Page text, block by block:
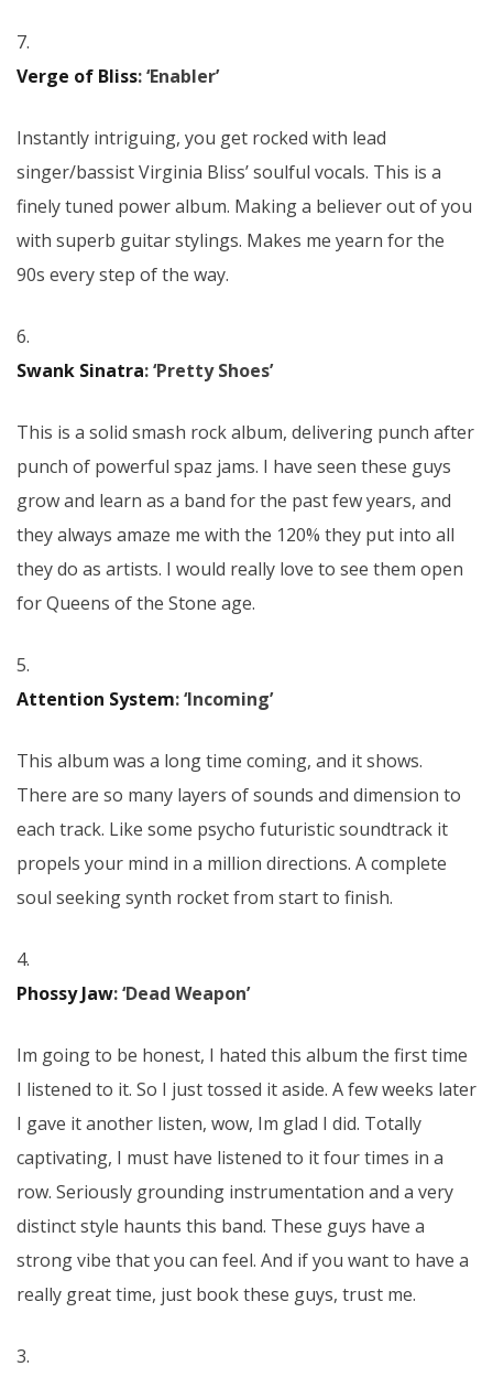
7.
Verge of Bliss: ‘Enabler’
Instantly intriguing, you get rocked with lead
singer/bassist Virginia Bliss’ soulful vocals. This is a
finely tuned power album. Making a believer out of you
with superb guitar stylings. Makes me yearn for the
90s every step of the way.
6.
Swank Sinatra: ‘Pretty Shoes’
This is a solid smash rock album, delivering punch after
punch of powerful spaz jams. I have seen these guys
grow and learn as a band for the past few years, and
they always amaze me with the 120% they put into all
they do as artists. I would really love to see them open
for Queens of the Stone age.
5.
Attention System: ‘Incoming’
This album was a long time coming, and it shows.
There are so many layers of sounds and dimension to
each track. Like some psycho futuristic soundtrack it
propels your mind in a million directions. A complete
soul seeking synth rocket from start to finish.
4.
Phossy Jaw: ‘Dead Weapon’
Im going to be honest, I hated this album the first time
I listened to it. So I just tossed it aside. A few weeks later
I gave it another listen, wow, Im glad I did. Totally
captivating, I must have listened to it four times in a
row. Seriously grounding instrumentation and a very
distinct style haunts this band. These guys have a
strong vibe that you can feel. And if you want to have a
really great time, just book these guys, trust me.
3.